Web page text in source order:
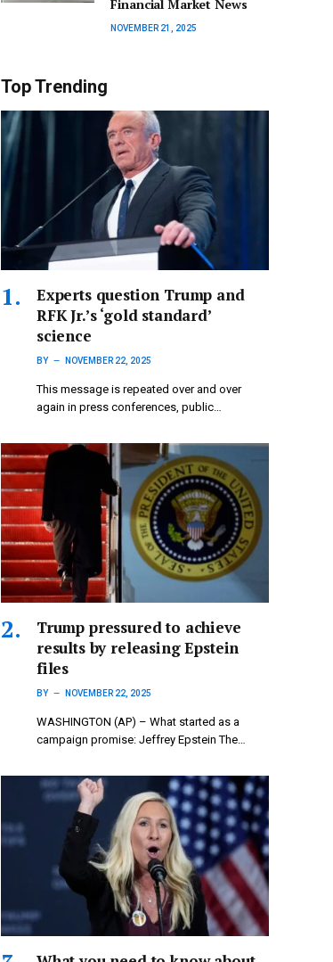
Financial Market News
NOVEMBER 21, 2025
Top Trending
Experts question Trump and
RFK Jr.’s ‘gold standard’
science
BY NOVEMBER 22, 2025
This message is repeated over and over
again in press conferences, public…
Trump pressured to achieve
results by releasing Epstein
files
BY NOVEMBER 22, 2025
WASHINGTON (AP) – What started as a
campaign promise: Jeffrey Epstein The…